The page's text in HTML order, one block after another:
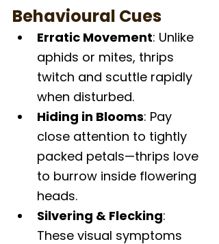
Behavioural Cues
Erratic Movement: Unlike
aphids or mites, thrips
twitch and scuttle rapidly
when disturbed.
Hiding in Blooms: Pay
close attention to tightly
packed petals—thrips love
to burrow inside flowering
heads.
Silvering & Flecking:
These visual symptoms